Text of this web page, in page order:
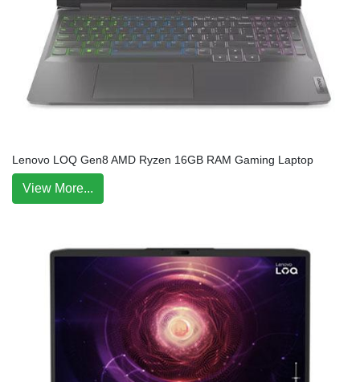
Lenovo LOQ Gen8 AMD Ryzen 16GB RAM Gaming Laptop
View More...